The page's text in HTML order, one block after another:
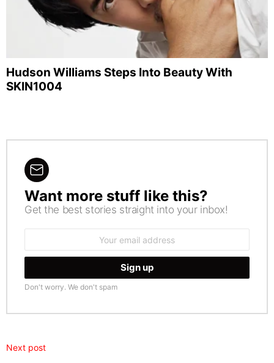
Hudson Williams Steps Into Beauty With
SKIN1004
NEWSLETTER
Want more stuff like this?
Get the best stories straight into your inbox!
Don't worry. We don't spam
Next post